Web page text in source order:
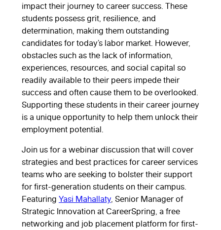
impact their journey to career success. These
students possess grit, resilience, and
determination, making them outstanding
candidates for today’s labor market. However,
obstacles such as the lack of information,
experiences, resources, and social capital so
readily available to their peers impede their
success and often cause them to be overlooked.
Supporting these students in their career journey
is a unique opportunity to help them unlock their
employment potential.
Join us for a webinar discussion that will cover
strategies and best practices for career services
teams who are seeking to bolster their support
for first-generation students on their campus.
Featuring Yasi Mahallaty , Senior Manager of
Strategic Innovation at CareerSpring, a free
networking and job placement platform for first-